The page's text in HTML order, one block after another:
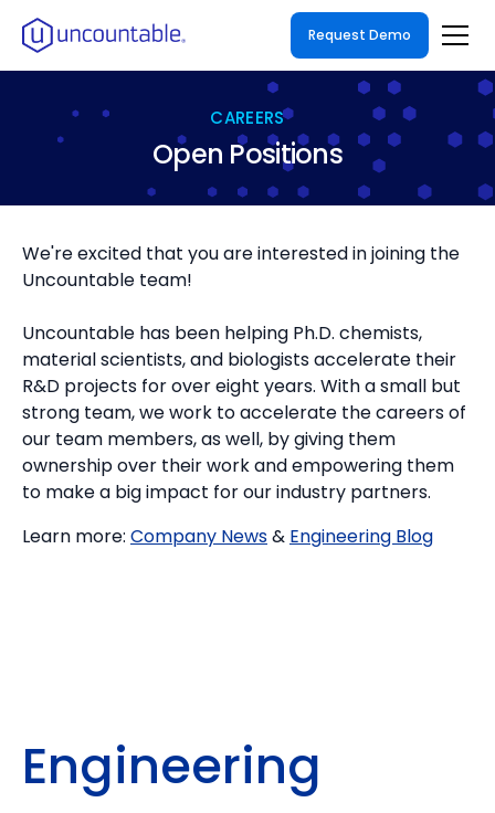
Request Demo
CAREERS
Open Positions
We're excited that you are interested in joining the
Uncountable team!
Uncountable has been helping Ph.D. chemists,
material scientists, and biologists accelerate their
R&D projects for over eight years. With a small but
strong team, we work to accelerate the careers of
our team members, as well, by giving them
ownership over their work and empowering them
to make a big impact for our industry partners.
Learn more: Company News& Engineering Blog
Engineering